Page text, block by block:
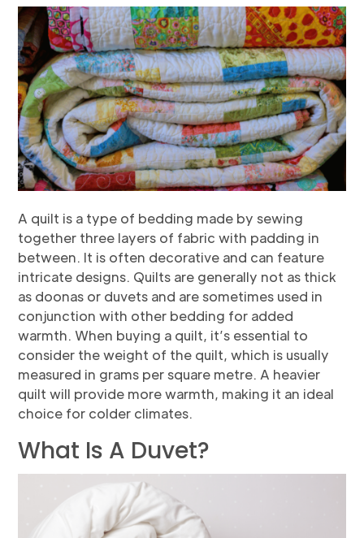
A quilt is a type of bedding made by sewing
together three layers of fabric with padding in
between. It is often decorative and can feature
intricate designs. Quilts are generally not as thick
as doonas or duvets and are sometimes used in
conjunction with other bedding for added
warmth. When buying a quilt, it’s essential to
consider the weight of the quilt, which is usually
measured in grams per square metre. A heavier
quilt will provide more warmth, making it an ideal
choice for colder climates.
What Is A Duvet?